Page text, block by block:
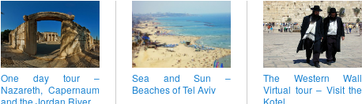
One day tour –
Nazareth, Capernaum
and the Jordan River
Sea and Sun –
Beaches of Tel Aviv
The Western Wall
Virtual tour – Visit the
Kotel